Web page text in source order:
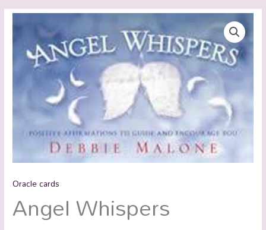
Oracle cards
Angel Whispers